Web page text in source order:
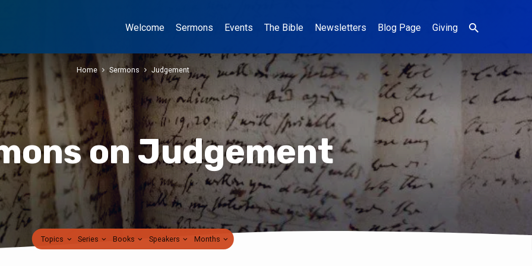
Welcome Sermons Events The Bible Newsletters Blog Page Giving
on Judgement
Home Sermons Judgement
Topics Series Books Speakers Months